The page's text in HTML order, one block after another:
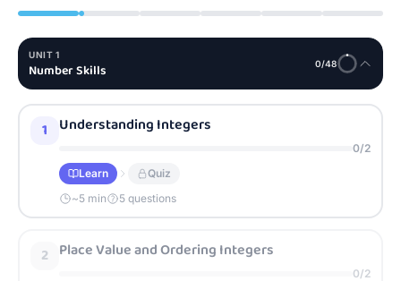
UNIT 1
Number Skills 0/48
1 Understanding Integers
0/2
Learn
Quiz
~5 min 5 questions
2 Place Value and Ordering Integers
0/2